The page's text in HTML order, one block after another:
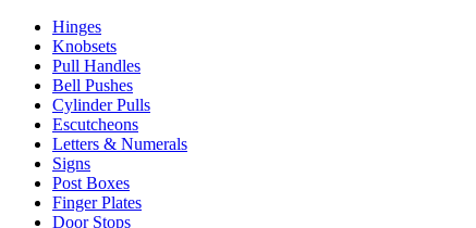
Hinges
Knobsets
Pull Handles
Bell Pushes
Cylinder Pulls
Escutcheons
Letters & Numerals
Signs
Post Boxes
Finger Plates
Door Stops